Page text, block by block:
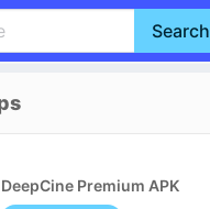
Italiano
Search
DeepCine Premium APK